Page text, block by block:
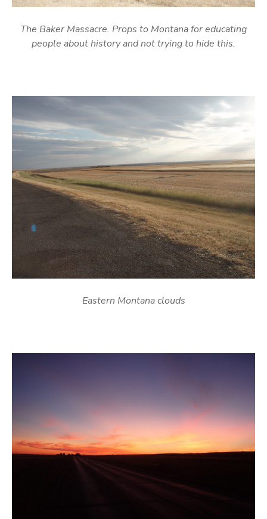
The Baker Massacre. Props to Montana for educating
people about history and not trying to hide this.
Eastern Montana clouds